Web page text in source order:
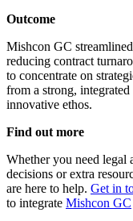
Outcome
Mishcon GC
reducing contract
to concentrate on
from a strong,
innovative ethos.
Find out more
Whether you need legal
decisions or extra
are here to help. Get in
to integrate Mishcon GC